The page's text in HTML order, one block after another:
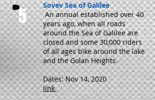
5
Sovev Sea of Galilee
An annual established over 40
years ago, when all roads
around the Sea of Galilee are
closed and some 30,000 riders
of all ages bike around the lake
and the Golan Heights.
Dates: Nov 14, 2020
link